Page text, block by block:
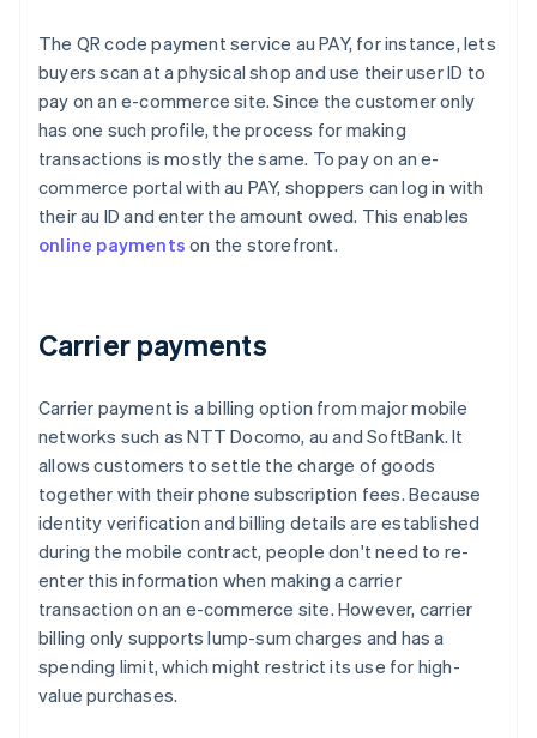
The QR code payment service au PAY, for instance, lets
buyers scan at a physical shop and use their user ID to
pay on an e-commerce site. Since the customer only
has one such profile, the process for making
transactions is mostly the same. To pay on an e-
commerce portal with au PAY, shoppers can log in with
their au ID and enter the amount owed. This enables
online payments on the storefront.
Carrier payments
Carrier payment is a billing option from major mobile
networks such as NTT Docomo, au and SoftBank. It
allows customers to settle the charge of goods
together with their phone subscription fees. Because
identity verification and billing details are established
during the mobile contract, people don't need to re-
enter this information when making a carrier
transaction on an e-commerce site. However, carrier
billing only supports lump-sum charges and has a
spending limit, which might restrict its use for high-
value purchases.